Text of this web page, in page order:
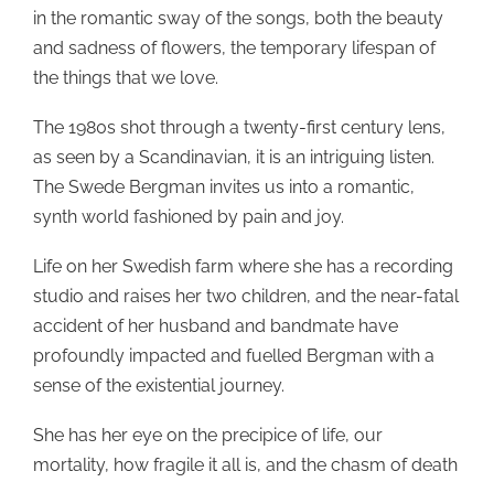
in the romantic sway of the songs, both the beauty
and sadness of flowers, the temporary lifespan of
the things that we love.
The 1980s shot through a twenty-first century lens,
as seen by a Scandinavian, it is an intriguing listen.
The Swede Bergman invites us into a romantic,
synth world fashioned by pain and joy.
Life on her Swedish farm where she has a recording
studio and raises her two children, and the near-fatal
accident of her husband and bandmate have
profoundly impacted and fuelled Bergman with a
sense of the existential journey.
She has her eye on the precipice of life, our
mortality, how fragile it all is, and the chasm of death